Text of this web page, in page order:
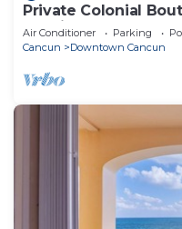
Private Colonial
Pool in the Heart of
Air Conditioner Parking
Cancun
Downtown Cancun